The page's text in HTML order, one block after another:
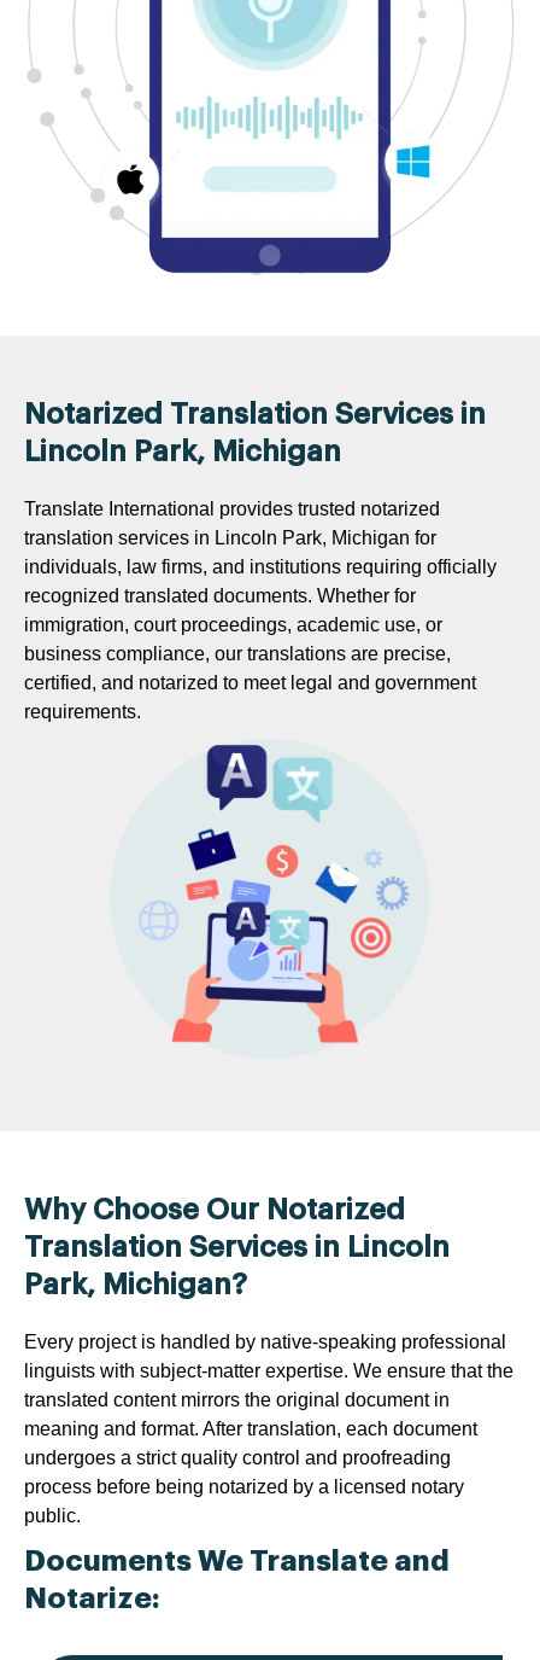
Notarized Translation Services in
Lincoln Park, Michigan
Translate International provides trusted notarized
translation services in Lincoln Park, Michigan for
individuals, law firms, and institutions requiring officially
recognized translated documents. Whether for
immigration, court proceedings, academic use, or
business compliance, our translations are precise,
certified, and notarized to meet legal and government
requirements.
Why Choose Our Notarized
Translation Services in Lincoln
Park, Michigan?
Every project is handled by native-speaking professional
linguists with subject-matter expertise. We ensure that the
translated content mirrors the original document in
meaning and format. After translation, each document
undergoes a strict quality control and proofreading
process before being notarized by a licensed notary
public.
Documents We Translate and
Notarize: